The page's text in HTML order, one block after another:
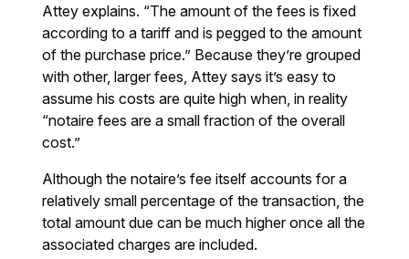
Attey explains. “The amount of the fees is fixed
according to a tariff and is pegged to the amount
of the purchase price.” Because they’re grouped
with other, larger fees, Attey says it’s easy to
assume his costs are quite high when, in reality
“notaire fees are a small fraction of the overall
cost.”
Although the notaire’s fee itself accounts for a
relatively small percentage of the transaction, the
total amount due can be much higher once all the
associated charges are included.